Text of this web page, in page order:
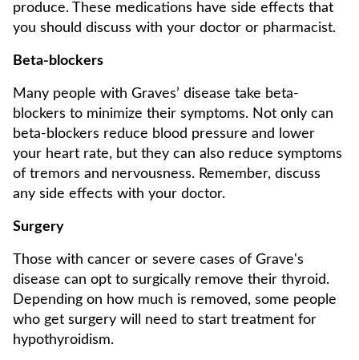
produce. These medications have side effects that
you should discuss with your doctor or pharmacist.
Beta-blockers
Many people with Graves’ disease take beta-
blockers to minimize their symptoms. Not only can
beta-blockers reduce blood pressure and lower
your heart rate, but they can also reduce symptoms
of tremors and nervousness. Remember, discuss
any side effects with your doctor.
Surgery
Those with cancer or severe cases of Grave's
disease can opt to surgically remove their thyroid.
Depending on how much is removed, some people
who get surgery will need to start treatment for
hypothyroidism.